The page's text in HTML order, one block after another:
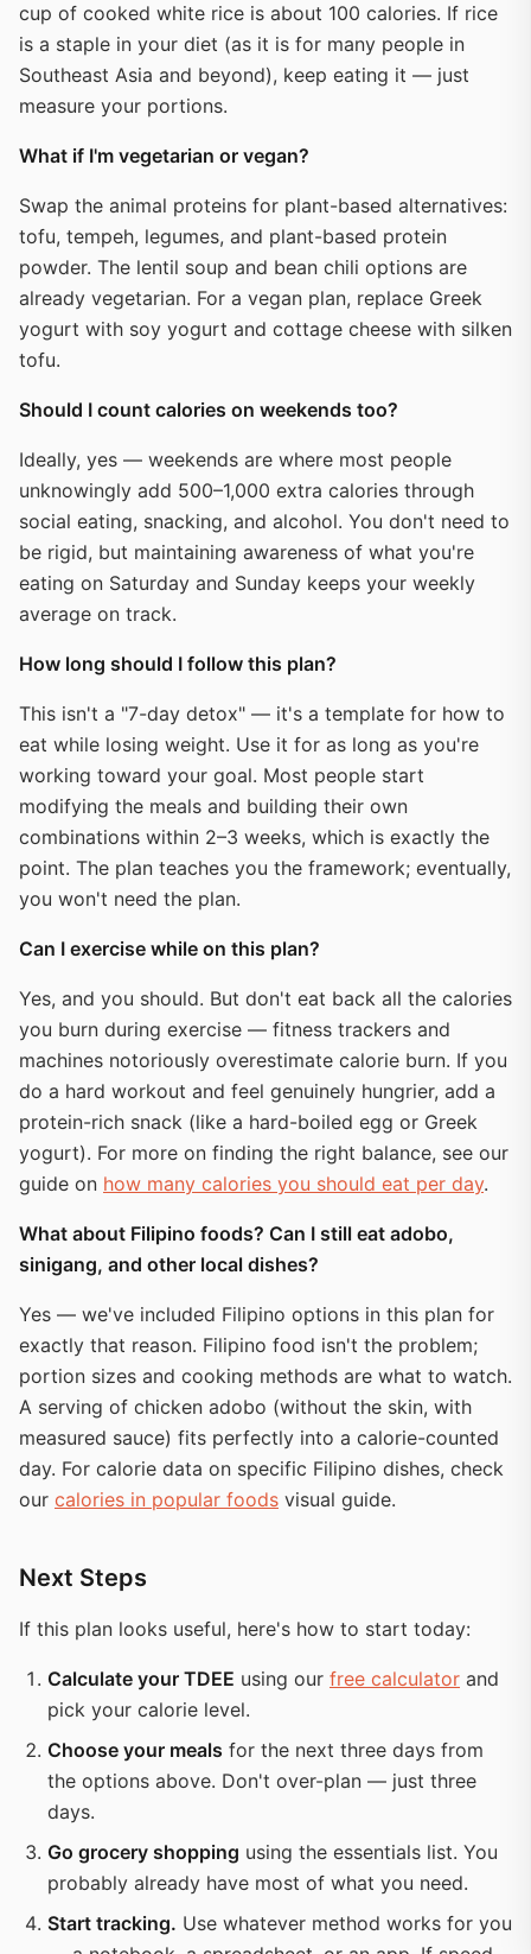
cup of cooked white rice is about 100 calories. If rice
is a staple in your diet (as it is for many people in
Southeast Asia and beyond), keep eating it — just
measure your portions.
What if I'm vegetarian or vegan?
Swap the animal proteins for plant-based alternatives:
tofu, tempeh, legumes, and plant-based protein
powder. The lentil soup and bean chili options are
already vegetarian. For a vegan plan, replace Greek
yogurt with soy yogurt and cottage cheese with silken
tofu.
Should I count calories on weekends too?
Ideally, yes — weekends are where most people
unknowingly add 500–1,000 extra calories through
social eating, snacking, and alcohol. You don't need to
be rigid, but maintaining awareness of what you're
eating on Saturday and Sunday keeps your weekly
average on track.
How long should I follow this plan?
This isn't a "7-day detox" — it's a template for how to
eat while losing weight. Use it for as long as you're
working toward your goal. Most people start
modifying the meals and building their own
combinations within 2–3 weeks, which is exactly the
point. The plan teaches you the framework; eventually,
you won't need the plan.
Can I exercise while on this plan?
Yes, and you should. But don't eat back all the calories
you burn during exercise — fitness trackers and
machines notoriously overestimate calorie burn. If you
do a hard workout and feel genuinely hungrier, add a
protein-rich snack (like a hard-boiled egg or Greek
yogurt). For more on finding the right balance, see our
guide on how many calories you should eat per day.
What about Filipino foods? Can I still eat adobo,
sinigang, and other local dishes?
Yes — we've included Filipino options in this plan for
exactly that reason. Filipino food isn't the problem;
portion sizes and cooking methods are what to watch.
A serving of chicken adobo (without the skin, with
measured sauce) fits perfectly into a calorie-counted
day. For calorie data on specific Filipino dishes, check
our calories in popular foods visual guide.
Next Steps
If this plan looks useful, here's how to start today:
Calculate your TDEE using our free calculator and
pick your calorie level.
Choose your meals for the next three days from
the options above. Don't over-plan — just three
days.
Go grocery shopping using the essentials list. You
probably already have most of what you need.
Start tracking. Use whatever method works for you